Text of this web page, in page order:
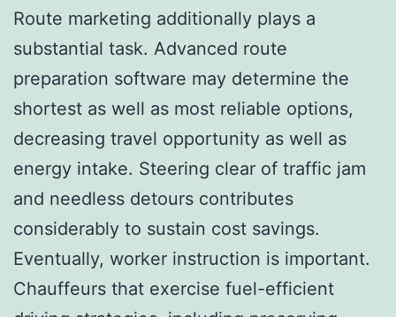
Route marketing additionally plays a
substantial task. Advanced route
preparation software may determine the
shortest as well as most reliable options,
decreasing travel opportunity as well as
energy intake. Steering clear of traffic jam
and needless detours contributes
considerably to sustain cost savings.
Eventually, worker instruction is important.
Chauffeurs that exercise fuel-efficient